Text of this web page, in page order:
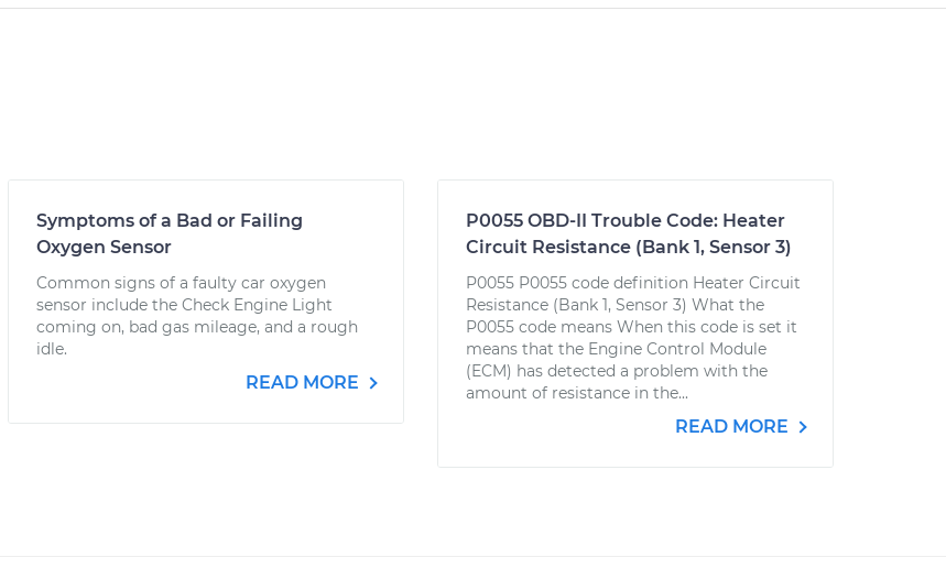
Symptoms of a Bad or Failing
Oxygen Sensor
Common signs of a faulty car oxygen
sensor include the Check Engine Light
coming on, bad gas mileage, and a rough
idle.
READ MORE
P0055 OBD-II Trouble Code: Heater
Circuit Resistance (Bank 1, Sensor 3)
P0055 P0055 code definition Heater Circuit
Resistance (Bank 1, Sensor 3) What the
P0055 code means When this code is set it
means that the Engine Control Module
(ECM) has detected a problem with the
amount of resistance in the...
READ MORE